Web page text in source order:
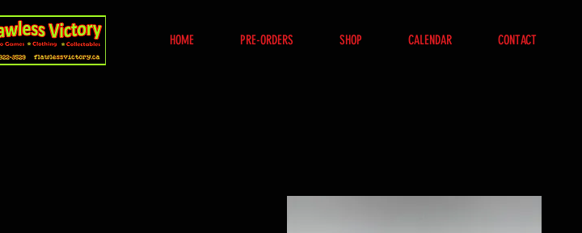
HOME PRE-ORDERS SHOP CALENDAR CONTACT